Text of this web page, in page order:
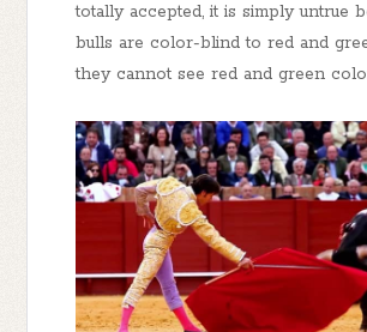
totally accepted, it is simply untrue
bulls are color-blind to red and
they cannot see red and green